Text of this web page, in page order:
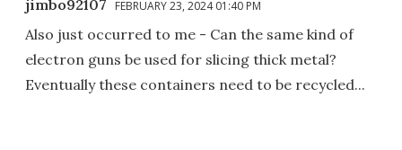
jimbo92107 FEBRUARY 23, 2024 01:40 PM
Also just occurred to me - Can the same kind of
electron guns be used for slicing thick metal?
Eventually these containers need to be recycled...